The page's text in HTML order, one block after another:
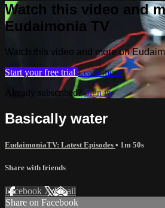
Watch this video and
Eudaimonia TV
Watch this video and more on
Start your free trial Learn more
Already subscribed?Sign in
Basically water
EudaimoniaTV: Latest Episodes • 1m 50s
Share with friends
Facebook XEmail
Share on Facebook